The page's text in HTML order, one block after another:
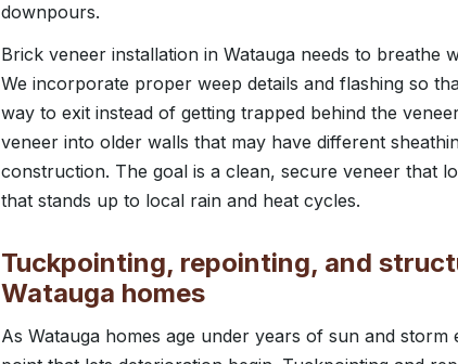
downpours.
Brick veneer installation in Watauga needs to breathe
We incorporate proper weep details and flashing so
way to exit instead of getting trapped behind the
veneer into older walls that may have different
construction. The goal is a clean, secure veneer that
that stands up to local rain and heat cycles.
Tuckpointing, repointing, and
Watauga homes
As Watauga homes age under years of sun and